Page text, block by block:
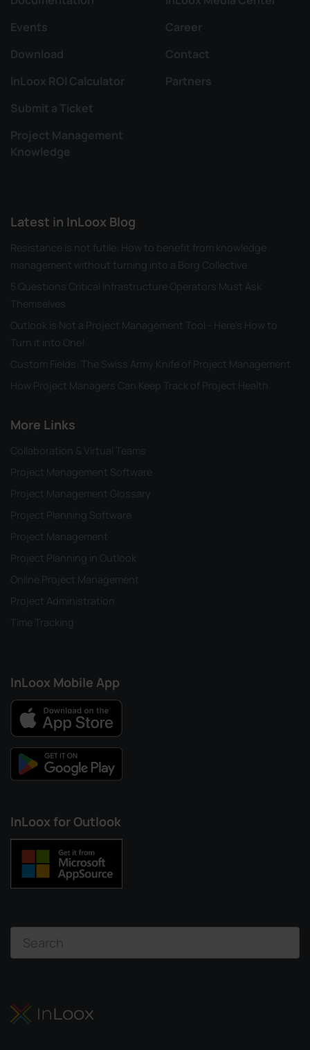
Events
Download
InLoox ROI Calculator
Submit a Ticket
Project Management
Knowledge
Career
Contact
Partners
Latest in InLoox Blog
Resistance is not futile: How to benefit from knowledge
management without turning into a Borg Collective
5 Questions Critical Infrastructure Operators Must Ask
Themselves
Outlook is Not a Project Management Tool - Here's How to
Turn it into One!
Custom Fields: The Swiss Army Knife of Project Management
How Project Managers Can Keep Track of Project Health
More Links
Collaboration & Virtual Teams
Project Management Software
Project Management Glossary
Project Planning Software
Project Management
Project Planning in Outlook
Online Project Management
Project Administration
Time Tracking
InLoox Mobile App
InLoox for Outlook